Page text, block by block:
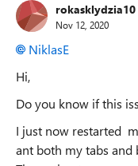
rokasklydzia10
Nov 12, 2020
NiklasE
Hi,
Do you know if this
I just now restarted
ant both my tabs and